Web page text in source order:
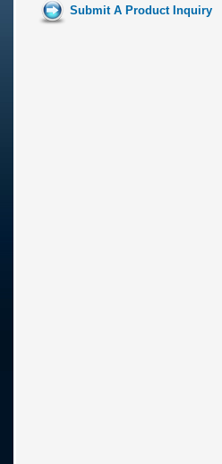
Submit A Product Inquiry